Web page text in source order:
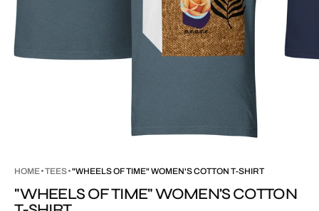
HOME TEES "WHEELS OF TIME" WOMEN'S COTTON T-SHIRT
"WHEELS OF TIME" WOMEN'S COTTON